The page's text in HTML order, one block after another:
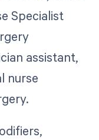
Specialist
assistant,
nurse